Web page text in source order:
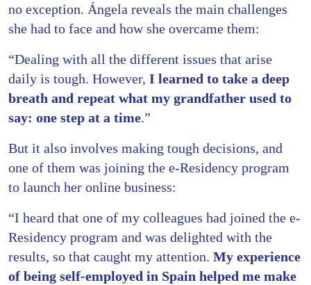
no exception. Ángela reveals the main challenges
she had to face and how she overcame them:
“Dealing with all the different issues that arise
daily is tough. However, I learned to take a deep
breath and repeat what my grandfather used to
say: one step at a time.”
But it also involves making tough decisions, and
one of them was joining the e-Residency program
to launch her online business:
“I heard that one of my colleagues had joined the e-
Residency program and was delighted with the
results, so that caught my attention. My experience
of being self-employed in Spain helped me make